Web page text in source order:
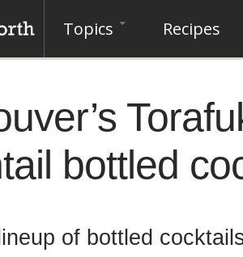
Topics Recipes
bottled
of bottled